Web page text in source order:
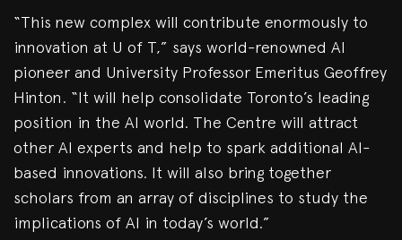
“This new complex will contribute enormously to
innovation at U of T,” says world-renowned AI
pioneer and University Professor Emeritus Geoffrey
Hinton. “It will help consolidate Toronto’s leading
position in the AI world. The Centre will attract
other AI experts and help to spark additional AI-
based innovations. It will also bring together
scholars from an array of disciplines to study the
implications of AI in today’s world.”